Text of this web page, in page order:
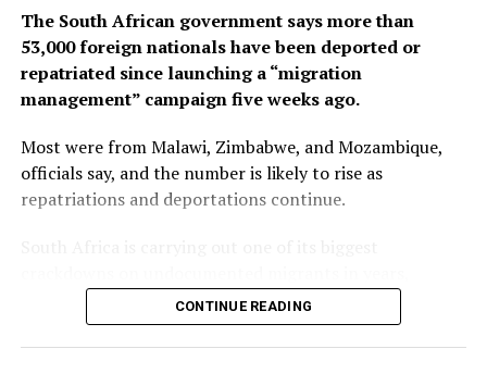
The South African government says more than
53,000 foreign nationals have been deported or
repatriated since launching a “migration
management” campaign five weeks ago.
Most were from Malawi, Zimbabwe, and Mozambique,
officials say, and the number is likely to rise as
repatriations and deportations continue.
following weeks of anti-immigration protests that have
seen violence, intimidation and looting.
CONTINUE READING